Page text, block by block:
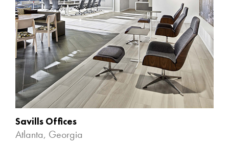
Savills Offices
Atlanta, Georgia